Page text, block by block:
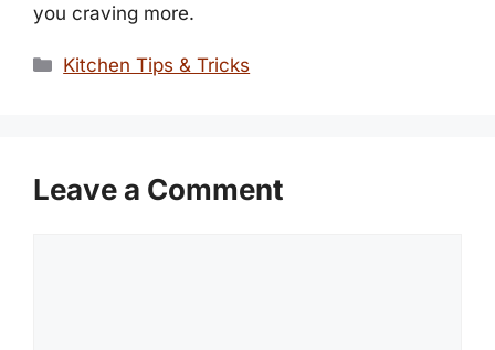
you craving more.
Categories
Kitchen Tips & Tricks
Leave a Comment